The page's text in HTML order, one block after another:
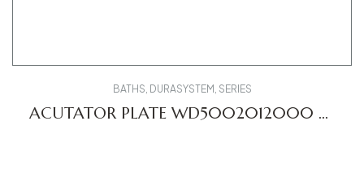
BATHS, DURASYSTEM , SERIES
ACUTATOR PLATE WD5002012000 A1